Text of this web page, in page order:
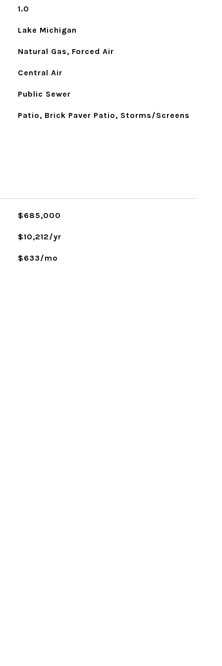
1.0
Lake Michigan
Natural Gas, Forced Air
Central Air
Public Sewer
Patio, Brick Paver Patio, Storms/Screens
$685,000
$10,212/yr
$633/mo